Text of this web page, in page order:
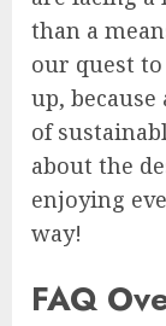
than a
our quest
up,
of
about the
enjoying
way!
FAQ